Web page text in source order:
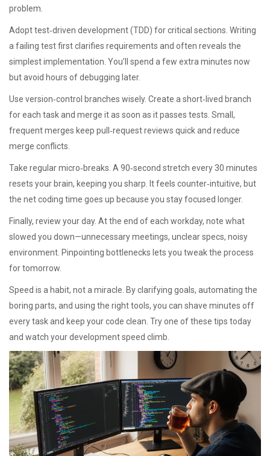
problem.
Adopt test‑driven development (TDD) for critical sections. Writing
a failing test first clarifies requirements and often reveals the
simplest implementation. You’ll spend a few extra minutes now
but avoid hours of debugging later.
Use version‑control branches wisely. Create a short‑lived branch
for each task and merge it as soon as it passes tests. Small,
frequent merges keep pull‑request reviews quick and reduce
merge conflicts.
Take regular micro‑breaks. A 90‑second stretch every 30 minutes
resets your brain, keeping you sharp. It feels counter‑intuitive, but
the net coding time goes up because you stay focused longer.
Finally, review your day. At the end of each workday, note what
slowed you down—unnecessary meetings, unclear specs, noisy
environment. Pinpointing bottlenecks lets you tweak the process
for tomorrow.
Speed is a habit, not a miracle. By clarifying goals, automating the
boring parts, and using the right tools, you can shave minutes off
every task and keep your code clean. Try one of these tips today
and watch your development speed climb.